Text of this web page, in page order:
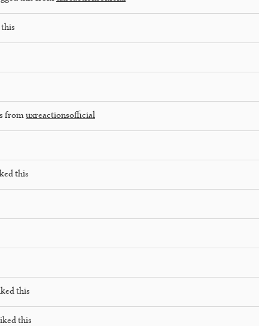
from uxreactionsofficial
this
this
this